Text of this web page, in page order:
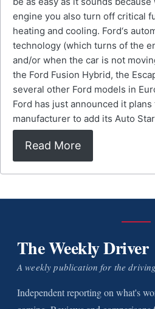
engine you also turn off critical
heating and cooling. Ford‘s
technology (which turns of the
and/or when the car is not
the Ford Fusion Hybrid, the
several other Ford models in
Ford has just announced it
manufacturer to add its Auto
Read More
The Weekly Driver
A weekly publication for the
Independent reporting on what's